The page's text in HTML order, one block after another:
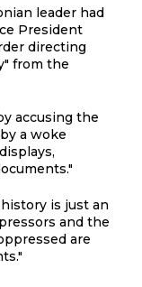
leader had
President
directing
from the
accusing the
a woke
is just an
and the
are